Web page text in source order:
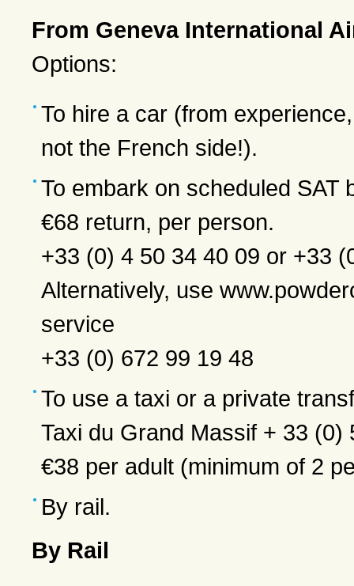
From Geneva International
Options:
To hire a car (from
not the French side!).
To embark on scheduled SAT
€68 return, per person.
+33 (0) 4 50 34 40 09 or +33
Alternatively, use
service
+33 (0) 672 99 19 48
To use a taxi or a private
Taxi du Grand Massif + 33 (0)
€38 per adult (minimum of 2
By rail.
By Rail